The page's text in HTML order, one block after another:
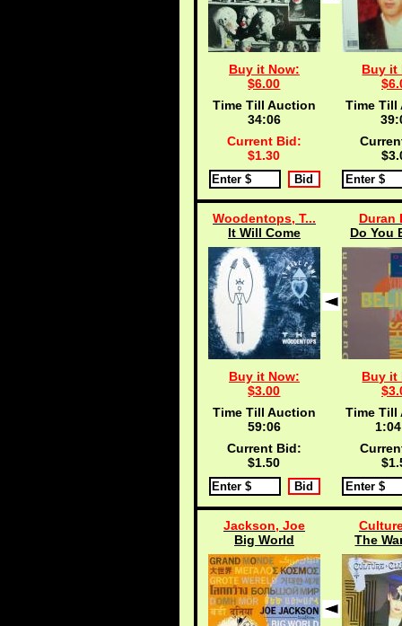
Buy it Now:
$6.00
Time Till Auction
34:05
Current Bid:
$1.30
Buy it
Time Till
Woodentops, T...
It Will Come
Buy it Now:
$3.00
Time Till Auction
59:05
Current Bid:
$1.50
Duran
Do You
Buy it
Time Till
Jackson, Joe
Big World
The